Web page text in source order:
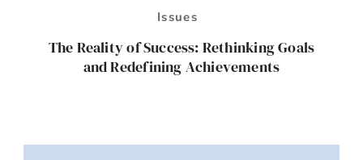
Issues
The Reality of Success: Rethinking Goals
and Redefining Achievements